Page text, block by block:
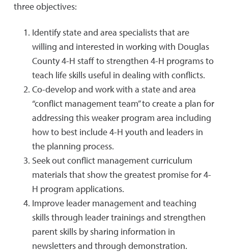
three objectives:
Identify state and area specialists that are
willing and interested in working with Douglas
County 4-H staff to strengthen 4-H programs to
teach life skills useful in dealing with conflicts.
Co-develop and work with a state and area
“conflict management team” to create a plan for
addressing this weaker program area including
how to best include 4-H youth and leaders in
the planning process.
Seek out conflict management curriculum
materials that show the greatest promise for 4-
H program applications.
Improve leader management and teaching
skills through leader trainings and strengthen
parent skills by sharing information in
newsletters and through demonstration.